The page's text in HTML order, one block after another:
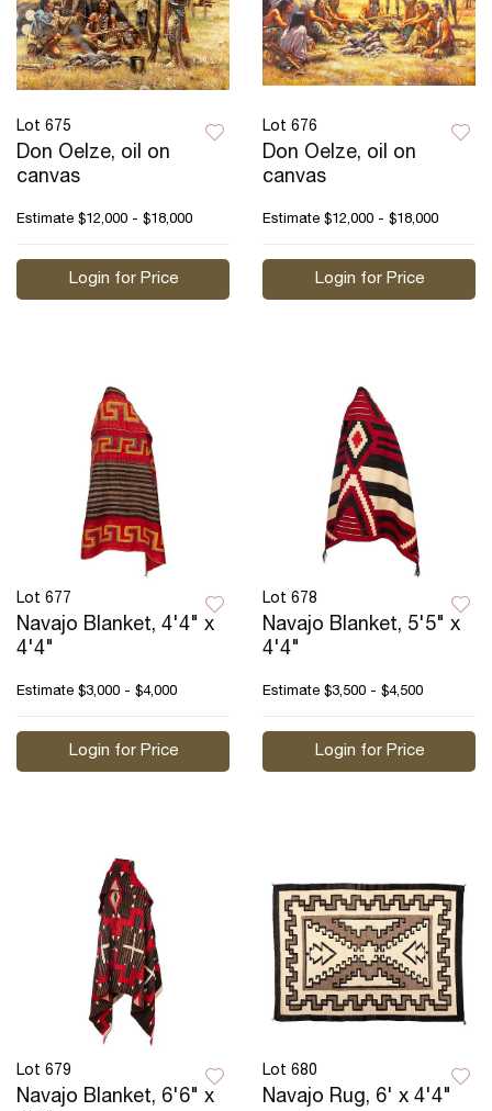
Lot 675
Don Oelze, oil on
canvas
Estimate $12,000 - $18,000
Login for Price
Lot 676
Don Oelze, oil on
canvas
Estimate $12,000 - $18,000
Login for Price
Lot 677
Navajo Blanket, 4'4" x
4'4"
Estimate $3,000 - $4,000
Login for Price
Lot 678
Navajo Blanket, 5'5" x
4'4"
Estimate $3,500 - $4,500
Login for Price
Lot 679
Navajo Blanket, 6'6" x
Lot 680
Navajo Rug, 6' x 4'4"